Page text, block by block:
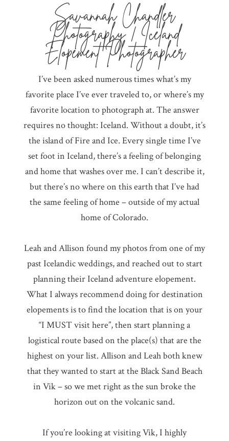
Savannah Chandler
Photography | Iceland
Elopement Photographer
I’ve been asked numerous times what’s my
favorite place I’ve ever traveled to, or where’s my
favorite location to photograph at. The answer
requires no thought: Iceland. Without a doubt, it’s
the island of Fire and Ice. Every single time I’ve
set foot in Iceland, there’s a feeling of belonging
and home that washes over me. I can’t describe it,
but there’s no where on this earth that I’ve had
the same feeling of home – outside of my actual
home of Colorado.
Leah and Allison found my photos from one of my
past Icelandic weddings, and reached out to start
planning their Iceland adventure elopement.
What I always recommend doing for destination
elopements is to find the location that is on your
“I MUST visit here”, then start planning a
logistical route based on the place(s) that are the
highest on your list. Allison and Leah both knew
that they wanted to start at the Black Sand Beach
in Vik – so we met right as the sun broke the
horizon out on the volcanic sand.
If you’re looking at visiting Vik, I highly